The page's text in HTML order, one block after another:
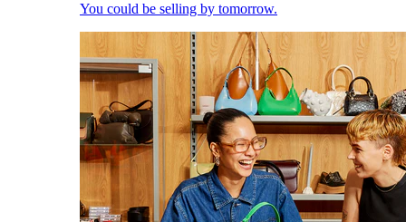
You could be selling by tomorrow.